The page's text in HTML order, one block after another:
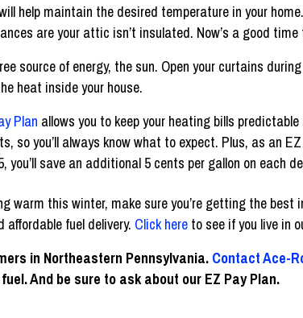
help maintain the desired temperature in your
are your attic isn’t insulated. Now’s a good
source of energy, the sun. Open your curtains
heat inside your house.
Plan allows you to keep your heating bills
so you’ll always know what to expect. Plus, as an
you’ll save an additional 5 cents per gallon on each
warm this winter, make sure you’re getting the best
affordable fuel delivery. Click here to see if you live in
in Northeastern Pennsylvania. Contact Ace-
And be sure to ask about our EZ Pay Plan.